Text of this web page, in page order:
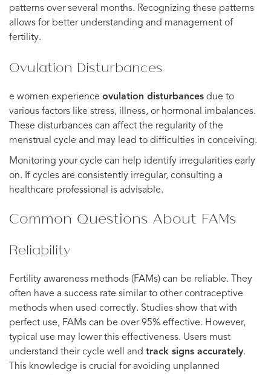
patterns over several months. Recognizing these patterns
allows for better understanding and management of
fertility.
Ovulation Disturbances
e women experience ovulation disturbances due to
various factors like stress, illness, or hormonal imbalances.
These disturbances can affect the regularity of the
menstrual cycle and may lead to difficulties in conceiving.
Monitoring your cycle can help identify irregularities early
on. If cycles are consistently irregular, consulting a
healthcare professional is advisable.
Common Questions About FAMs
Reliability
Fertility awareness methods (FAMs) can be reliable. They
often have a success rate similar to other contraceptive
methods when used correctly. Studies show that with
perfect use, FAMs can be over 95% effective. However,
typical use may lower this effectiveness. Users must
understand their cycle well and track signs accurately.
This knowledge is crucial for avoiding unplanned